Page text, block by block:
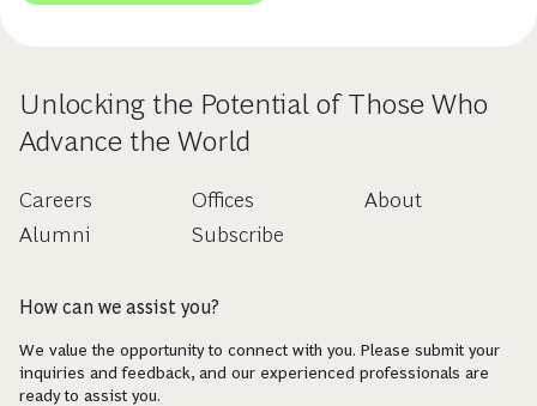
Unlocking the Potential of Those Who
Advance the World
Careers
Alumni
Offices
Subscribe
About
How can we assist you?
We value the opportunity to connect with you. Please submit your
inquiries and feedback, and our experienced professionals are
ready to assist you.